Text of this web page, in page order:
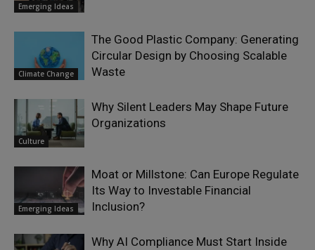
Emerging Ideas
Climate Change
The Good Plastic Company: Generating
Circular Design by Choosing Scalable
Waste
Culture
Why Silent Leaders May Shape Future
Organizations
Emerging Ideas
Moat or Millstone: Can Europe Regulate
Its Way to Investable Financial
Inclusion?
Why AI Compliance Must Start Inside